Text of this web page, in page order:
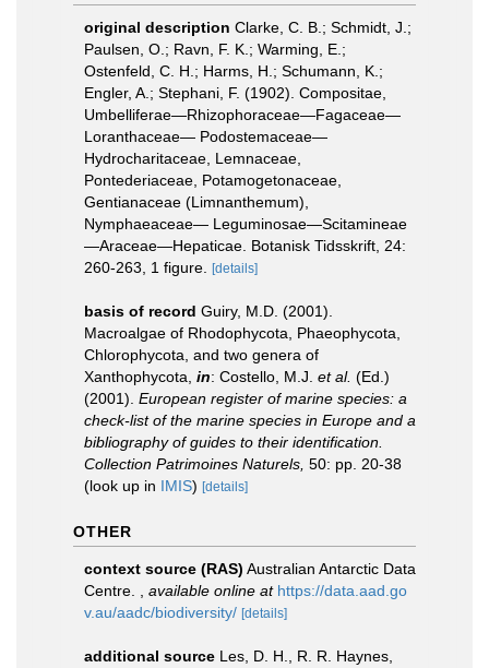
original description Clarke, C. B.; Schmidt, J.;
Paulsen, O.; Ravn, F. K.; Warming, E.;
Ostenfeld, C. H.; Harms, H.; Schumann, K.;
Engler, A.; Stephani, F. (1902). Compositae,
Umbelliferae—Rhizophoraceae—Fagaceae—
Loranthaceae— Podostemaceae—
Hydrocharitaceae, Lemnaceae,
Pontederiaceae, Potamogetonaceae,
Gentianaceae (Limnanthemum),
Nymphaeaceae— Leguminosae—Scitamineae
—Araceae—Hepaticae. Botanisk Tidsskrift, 24:
260-263, 1 figure.
[details]
basis of record Guiry, M.D. (2001).
Macroalgae of Rhodophycota, Phaeophycota,
Chlorophycota, and two genera of
Xanthophycota, in: Costello, M.J. et al. (Ed.)
(2001). European register of marine species: a
check-list of the marine species in Europe and a
bibliography of guides to their identification.
Collection Patrimoines Naturels, 50: pp. 20-38
(look up in IMIS) [details]
OTHER
context source (RAS) Australian Antarctic Data
Centre.
available online at https://data.aad.go
v.au/aadc/biodiversity/ [details]
additional source Les, D. H., R. R. Haynes,